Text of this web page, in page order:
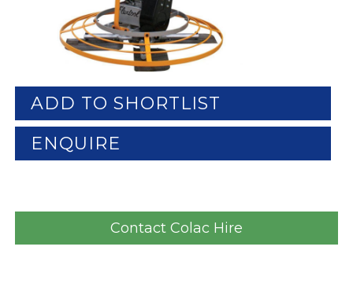
ADD TO SHORTLIST
ENQUIRE
Contact Colac Hire